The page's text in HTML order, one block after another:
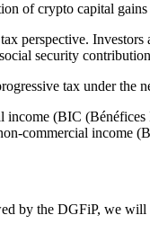
of crypto capital
perspective.
security
tax under the
(BIC
commercial
by the DGFiP, we